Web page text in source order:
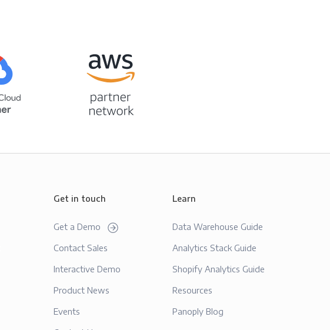
Get in touch
Get a Demo
Contact Sales
Interactive Demo
Product News
Events
Learn
Data Warehouse Guide
Analytics Stack Guide
Shopify Analytics Guide
Resources
Panoply Blog